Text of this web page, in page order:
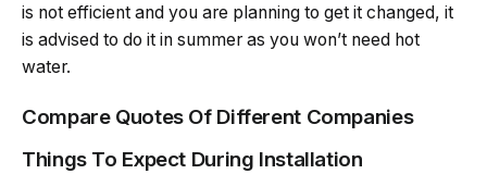
is not efficient and you are planning to get it changed, it
is advised to do it in summer as you won’t need hot
water.
Compare Quotes Of Different Companies
Things To Expect During Installation